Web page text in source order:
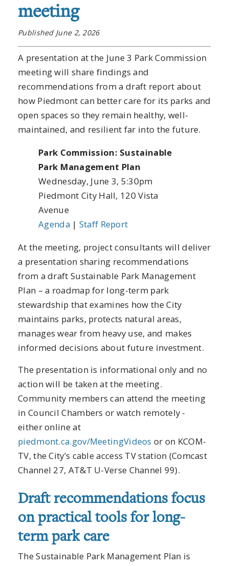
meeting
Published June 2, 2026
A presentation at the June 3 Park Commission
meeting will share findings and
recommendations from a draft report about
how Piedmont can better care for its parks and
open spaces so they remain healthy, well-
maintained, and resilient far into the future.
Park Commission: Sustainable
Park Management Plan
Wednesday, June 3, 5:30pm
Piedmont City Hall, 120 Vista
Avenue
Agenda | Staff Report
At the meeting, project consultants will deliver
a presentation sharing recommendations
from a draft Sustainable Park Management
Plan – a roadmap for long-term park
stewardship that examines how the City
maintains parks, protects natural areas,
manages wear from heavy use, and makes
informed decisions about future investment.
The presentation is informational only and no
action will be taken at the meeting.
Community members can attend the meeting
in Council Chambers or watch remotely -
either online at
piedmont.ca.gov/MeetingVideos or on KCOM-
TV, the City’s cable access TV station (Comcast
Channel 27, AT&T U-Verse Channel 99).
Draft recommendations focus
on practical tools for long-
term park care
The Sustainable Park Management Plan is